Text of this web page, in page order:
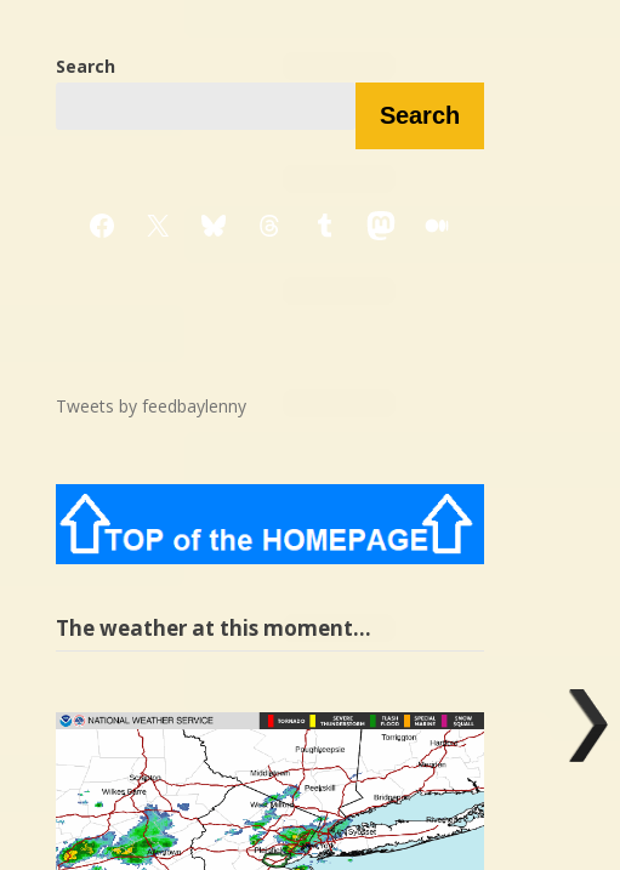
Search
Search
Facebook
X BlueskyThreadsTumblrMastodon
Medium
Tweets by feedbaylenny
The weather at this moment…